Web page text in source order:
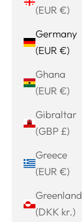
(EUR €)
Germany
(EUR €)
Ghana
(EUR €)
Gibraltar
(GBP £)
Greece
(EUR €)
Greenland
(DKK kr.)